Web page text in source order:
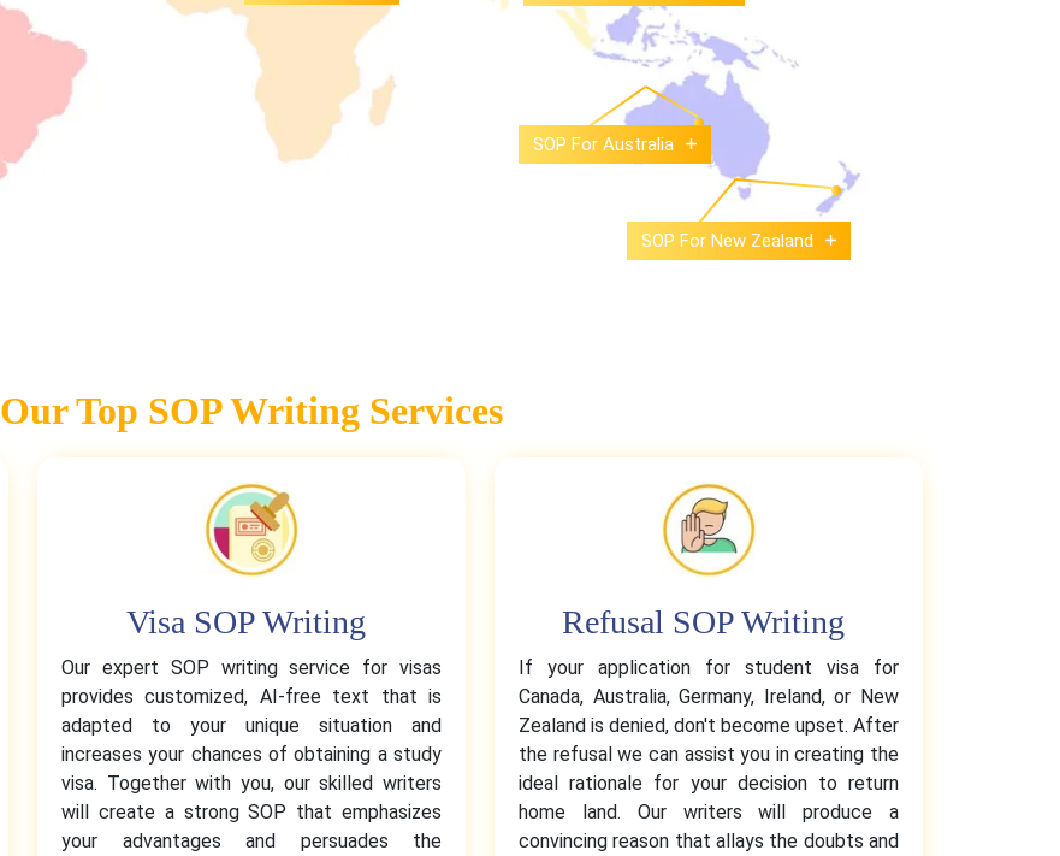
SOP For Australia
SOP For New Zealand
Our Top SOP Writing Services
Visa SOP Writing
Our expert SOP writing service for visas
provides customized, AI-free text that is
adapted to your unique situation and
increases your chances of obtaining a study
visa. Together with you, our skilled writers
will create a strong SOP that emphasizes
your advantages and persuades the
Refusal SOP Writing
If your application for student visa for
Canada, Australia, Germany, Ireland, or New
Zealand is denied, don't become upset. After
the refusal we can assist you in creating the
ideal rationale for your decision to return
home land. Our writers will produce a
convincing reason that allays the doubts and